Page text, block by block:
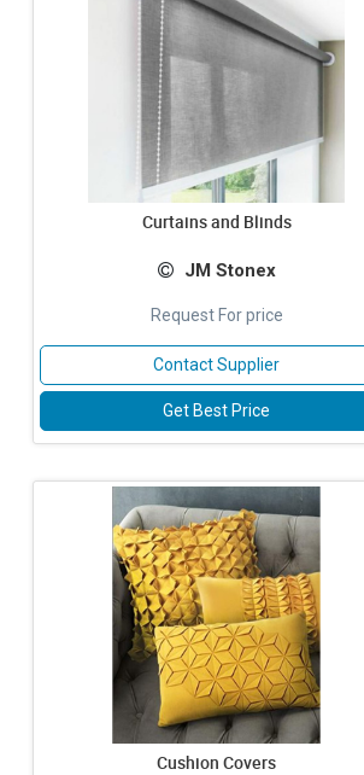
Curtains and Blinds
JM Stonex
Request For price
Contact Supplier
Get Best Price
Cushion Covers